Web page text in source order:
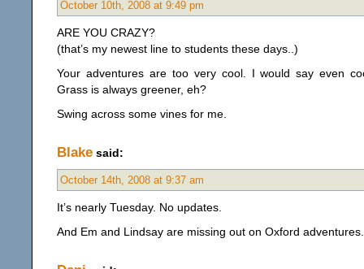
October 10th, 2008 at 9:49 pm
ARE YOU CRAZY?
(that’s my newest line to students these days..)
Your adventures are too very cool. I would say even
Grass is always greener, eh?
Swing across some vines for me.
Blake said:
October 14th, 2008 at 9:37 am
It’s nearly Tuesday. No updates.
And Em and Lindsay are missing out on Oxford